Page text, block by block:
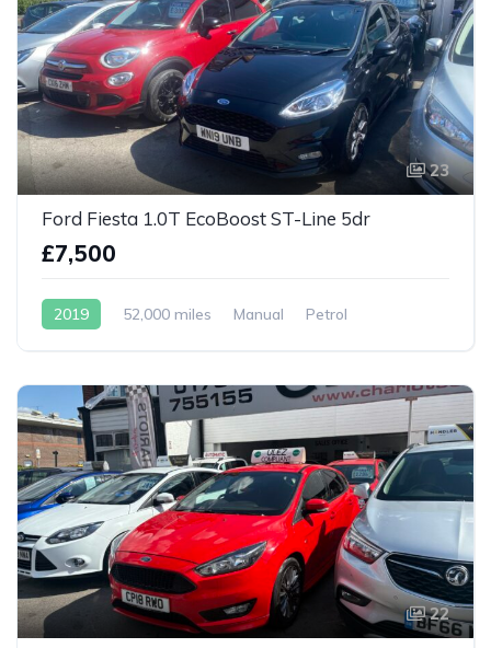
23
Ford Fiesta 1.0T EcoBoost ST-Line 5dr
£7,500
2019 52,000 miles Manual Petrol
22